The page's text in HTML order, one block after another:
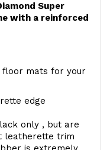
Super
with a reinforced
floor mats for your
edge
only , but are
leatherette trim